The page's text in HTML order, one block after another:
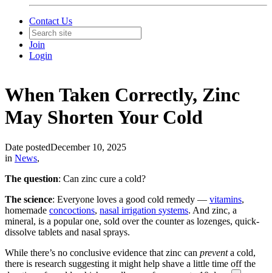
Contact Us
Join
Login
When Taken Correctly, Zinc
May Shorten Your Cold
Date postedDecember 10, 2025
in News,
The question: Can zinc cure a cold?
The science: Everyone loves a good cold remedy — vitamins,
homemade concoctions, nasal irrigation systems. And zinc, a
mineral, is a popular one, sold over the counter as lozenges, quick-
dissolve tablets and nasal sprays.
While there’s no conclusive evidence that zinc can preventa cold,
there is research suggesting it might help shave a little time off the